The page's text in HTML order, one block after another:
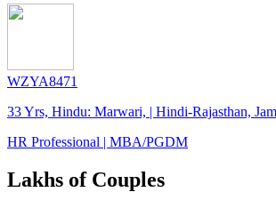
WZYA8471
33 Yrs, Hindu: Marwari, | Hindi-Rajasthan,
HR Professional | MBA/PGDM
Lakhs of Couples